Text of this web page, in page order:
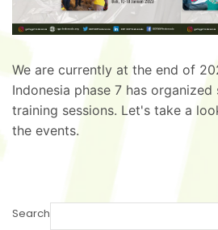
We are currently at the end of
Indonesia phase 7 has
training sessions. Let's take a
the events.
Search